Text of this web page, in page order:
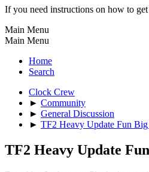
If you need instructions on how to
Main Menu
Main Menu
Home
Search
Clock Crew
► Community
► General Discussion
► TF2 Heavy Update Fun
TF2 Heavy Update